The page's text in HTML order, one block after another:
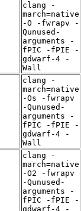
clang -
march=native
-O -fwrapv -
Qunused-
arguments -
fPIC -fPIE -
gdwarf-4 -
Wall
clang -
march=native
-Os -fwrapv
-Qunused-
arguments -
fPIC -fPIE -
gdwarf-4 -
Wall
clang -
march=native
-O2 -fwrapv
-Qunused-
arguments -
fPIC -fPIE -
gdwarf-4 -